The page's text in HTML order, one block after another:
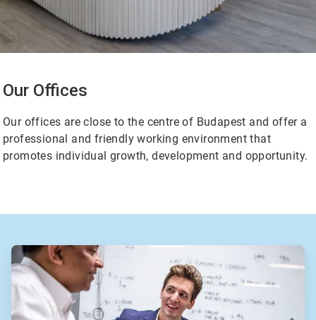
Our Offices
Our offices are close to the centre of Budapest and offer a
professional and friendly working environment that
promotes individual growth, development and opportunity.
ArticleTile
1